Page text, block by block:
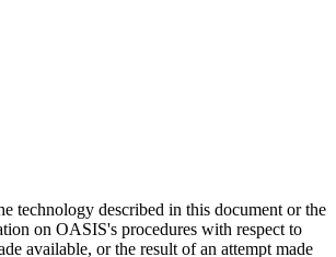
technology described in this document or the
on OASIS's procedures with respect to
available, or the result of an attempt made